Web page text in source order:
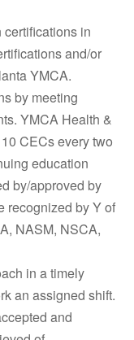
in
and/or
YMCA.
by meeting
YMCA Health &
CECs every two
education
by/approved by
recognized by Y of
NASM, NSCA,
in a timely
an assigned shift.
and